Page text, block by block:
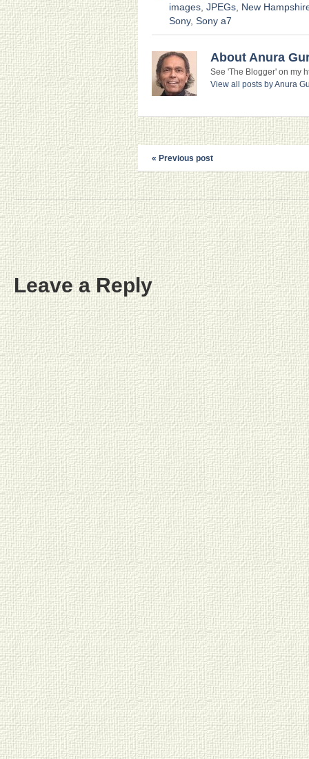
images JPEGs New
Sony, Sony a7
About Anura
See 'The Blogger' on my
View all posts by Anura
« Previous post
Leave a Reply